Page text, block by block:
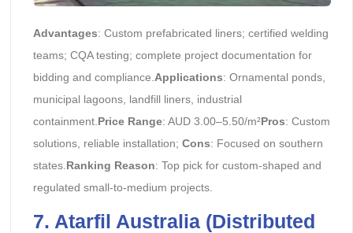
Advantages: Custom prefabricated liners; certified welding
teams; CQA testing; complete project documentation for
bidding and compliance. Applications: Ornamental ponds,
municipal lagoons, landfill liners, industrial
containment. Price Range: AUD 3.00–5.50/m²Pros: Custom
solutions, reliable installation; Cons: Focused on southern
states. Ranking Reason: Top pick for custom-shaped and
regulated small-to-medium projects.
7. Atarfil Australia (Distributed